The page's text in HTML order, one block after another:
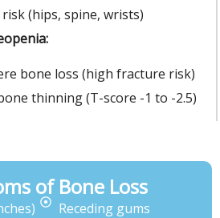
(hips, spine, wrists)
bone loss (high fracture risk)
thinning (T-score -1 to -2.5)
of Bone Loss
Receding gums